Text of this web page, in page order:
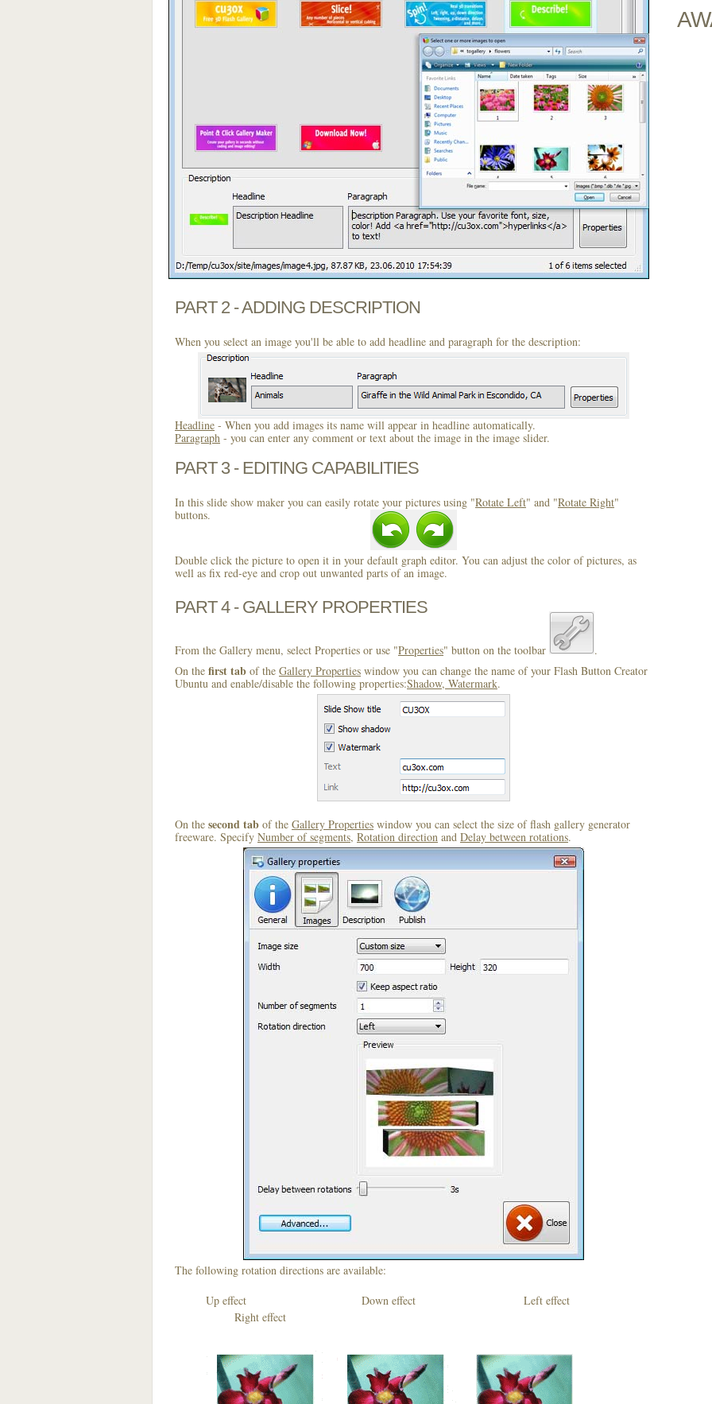
PART 2 - ADDING DESCRIPTION
When you select an image you'll be able to add headline and paragraph for the description:
Headline - When you add images its name will appear in headline automatically.
Paragraph - you can enter any comment or text about the image in the image slider.
PART 3 - EDITING CAPABILITIES
In this slide show maker you can easily rotate your pictures using "Rotate Left" and "Rotate Right"
buttons.
Double click the picture to open it in your default graph editor. You can adjust the color of pictures, as
well as fix red-eye and crop out unwanted parts of an image.
PART 4 - GALLERY PROPERTIES
From the Gallery menu, select Properties or use "Properties" button on the toolbar
.
On the first tab of the Gallery Properties window you can change the name of your Flash Button Creator
Ubuntu and enable/disable the following properties:Shadow, Watermark.
On the second tab of the Gallery Properties window you can select the size of flash gallery generator
freeware. Specify Number of segments, Rotation direction and Delay between rotations.
The following rotation directions are available:
Up effect Down effect Left effect
Right effect